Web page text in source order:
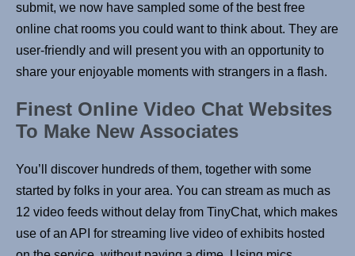
submit, we now have sampled some of the best free
online chat rooms you could want to think about. They are
user-friendly and will present you with an opportunity to
share your enjoyable moments with strangers in a flash.
Finest Online Video Chat Websites
To Make New Associates
You’ll discover hundreds of them, together with some
started by folks in your area. You can stream as much as
12 video feeds without delay from TinyChat, which makes
use of an API for streaming live video of exhibits hosted